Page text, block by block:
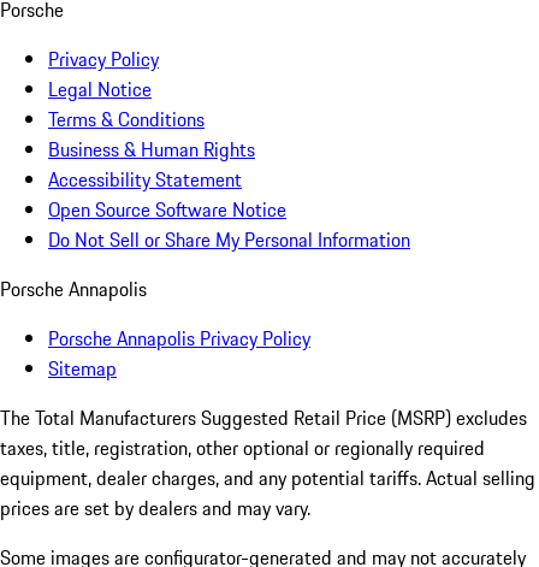
Porsche
Privacy Policy
Legal Notice
Terms & Conditions
Business & Human Rights
Accessibility Statement
Open Source Software Notice
Do Not Sell or Share My Personal Information
Porsche Annapolis
Porsche Annapolis Privacy Policy
Sitemap
The Total Manufacturers Suggested Retail Price (MSRP) excludes
taxes, title, registration, other optional or regionally required
equipment, dealer charges, and any potential tariffs. Actual selling
prices are set by dealers and may vary.
Some images are configurator-generated and may not accurately